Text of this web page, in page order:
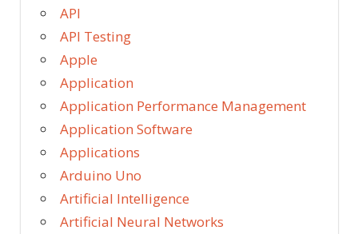
API
API Testing
Apple
Application
Application Performance Management
Application Software
Applications
Arduino Uno
Artificial Intelligence
Artificial Neural Networks